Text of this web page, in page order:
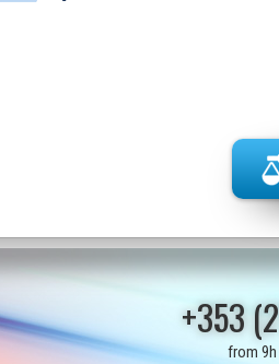
+353
from